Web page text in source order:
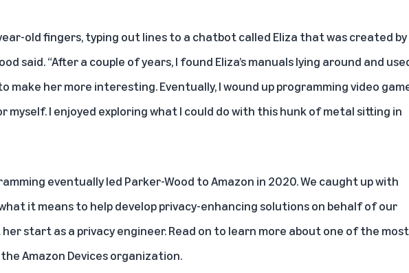
old fingers, typing out lines to a chatbot called Eliza that was created by
said. “After a couple of years, I found Eliza’s manuals lying around and
make her more interesting. Eventually, I wound up programming video
I enjoyed exploring what I could do with this hunk of metal sitting in
eventually led Parker-Wood to Amazon in 2020. We caught up with
it means to help develop privacy-enhancing solutions on behalf of our
start as a privacy engineer. Read on to learn more about one of the most
Amazon Devices organization.